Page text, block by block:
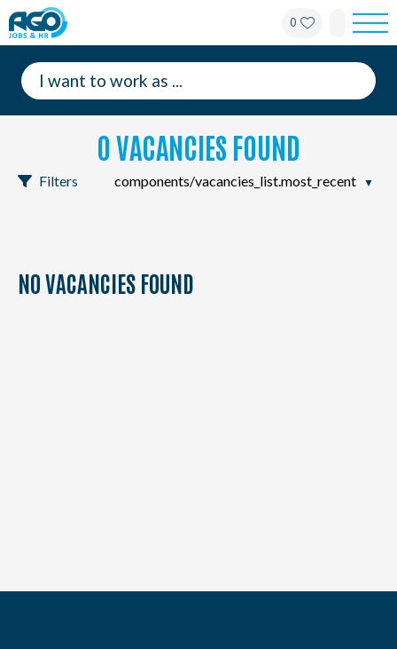
0
For employees
For employers
0 VACANCIES FOUND
Filters
NO VACANCIES FOUND